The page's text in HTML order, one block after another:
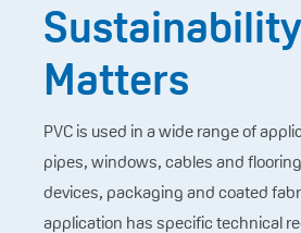
Sustainability
Matters
PVC is used in a wide range of
pipes, windows, cables and
devices, packaging and coated
application has specific technical